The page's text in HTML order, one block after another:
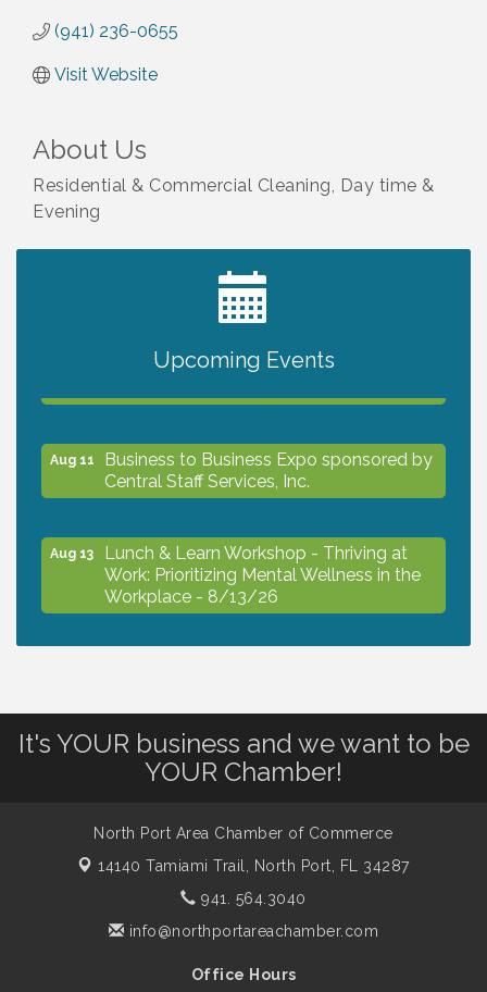
(941) 236-0655
Visit Website
About Us
Residential & Commercial Cleaning, Day time &
Evening
Upcoming Events
2027 PET CALENDAR PHOTO CONTEST
Aug 11
Business to Business Expo sponsored by
Central Staff Services, Inc.
Aug 13
Lunch & Learn Workshop - Thriving at
Work: Prioritizing Mental Wellness in the
Workplace - 8/13/26
Aug 14 Leadership North Port - Justice Day
- rescheduled for August to 8/14/2026
Supernatural: Tribute to Carlos Santana
Shop Local North Port Market - EVERY
It's YOUR business and we want to be
YOUR Chamber!
North Port Area Chamber of Commerce
14140 Tamiami Trail,
North Port, FL 34287
941. 564.3040
info@northportareachamber.com
Office Hours